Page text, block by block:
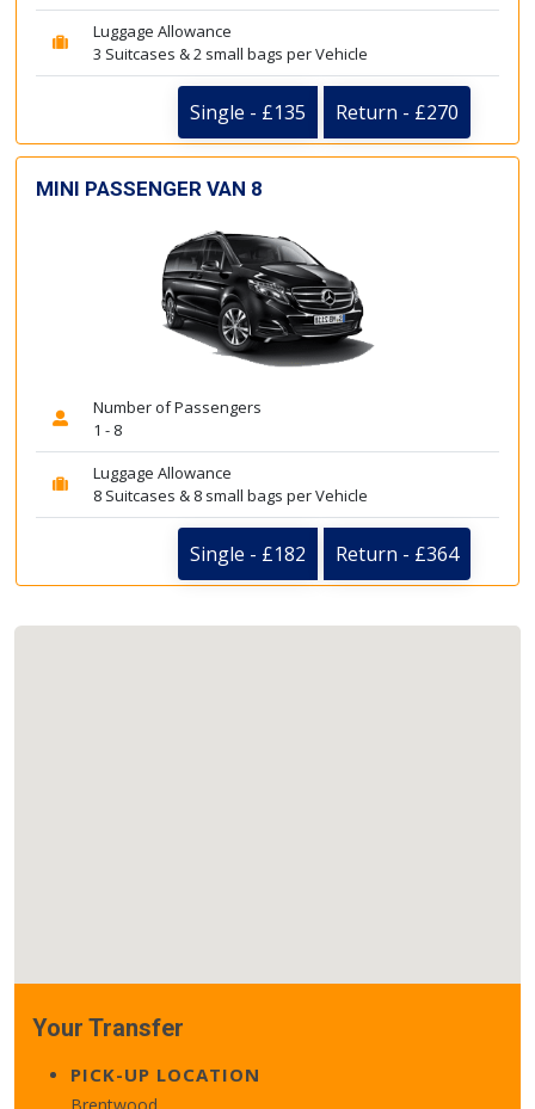
Luggage Allowance
3 Suitcases & 2 small bags per Vehicle
Single - £135 Return - £270
MINI PASSENGER VAN 8
Number of Passengers
1 - 8
Luggage Allowance
8 Suitcases & 8 small bags per Vehicle
Single - £182 Return - £364
Your Transfer
PICK-UP LOCATION